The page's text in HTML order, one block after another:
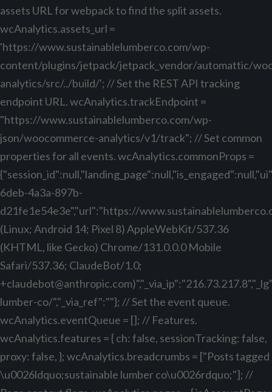
assets URL for webpack to find the split assets.
wcAnalytics.assets_url =
'https://www.sustainablelumberco.com/wp-
content/plugins/jetpack/jetpack_vendor/automattic/
analytics/src/../build/'; // Set the REST API tracking
endpoint URL. wcAnalytics.trackEndpoint =
"https://www.sustainablelumberco.com/wp-
json/woocommerce-analytics/v1/track"; // Set common
properties for all events. wcAnalytics.commonProps =
6deb-4a3a-897b-
d21fe1e54e3e","url":"https://
(Linux; Android 14; Pixel 8) AppleWebKit/537.36
(KHTML, like Gecko) Chrome/131.0.0.0 Mobile
Safari/537.36; ClaudeBot/1.0;
+claudebot@anthropic.com
lumber-co/","_via_ref":""}; // Set the event queue.
wcAnalytics.eventQueue = []; // Features.
wcAnalytics.features = { ch: false, sessionTracking: false,
proxy: false, }; wcAnalytics.breadcrumbs = ["Posts tagged
\u0026ldquo;sustainable lumber co\u0026rdquo;"]; //